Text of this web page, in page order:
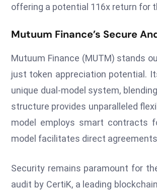
offering a potential 116x return for
Mutuum Finance’s Secure
Mutuum Finance (MUTM) stands
just token appreciation potential.
unique dual-model system,
structure provides unparalleled
model employs smart contracts
model facilitates direct
Security remains paramount for
audit by CertiK, a leading